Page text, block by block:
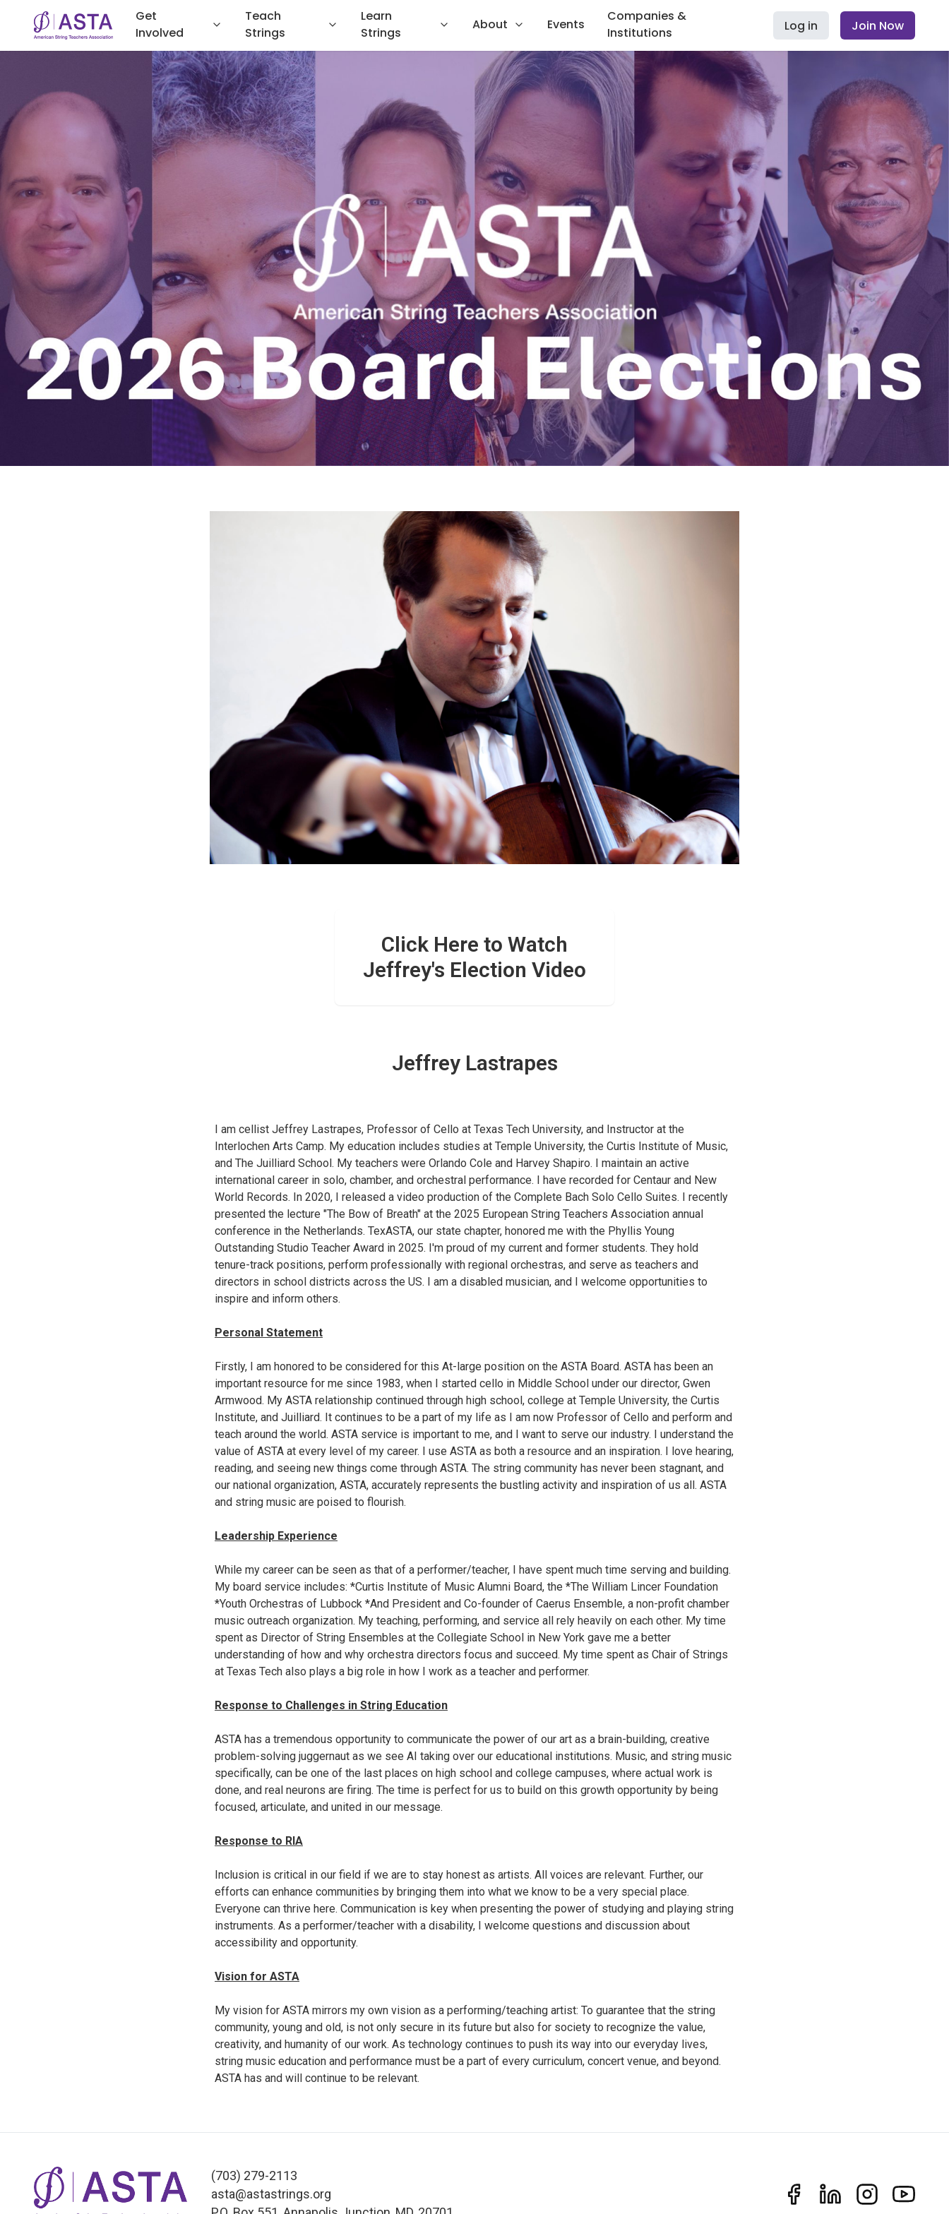
Get
Involved
Teach
Strings
Learn
Strings
About Events
Companies &
Institutions
Log in Join Now
Click Here to Watch
Jeffrey's Election Video
Jeffrey Lastrapes
I am cellist Jeffrey Lastrapes, Professor of Cello at Texas Tech University, and Instructor at the
Interlochen Arts Camp. My education includes studies at Temple University, the Curtis Institute of Music,
and The Juilliard School. My teachers were Orlando Cole and Harvey Shapiro. I maintain an active
international career in solo, chamber, and orchestral performance. I have recorded for Centaur and New
World Records. In 2020, I released a video production of the Complete Bach Solo Cello Suites. I recently
presented the lecture "The Bow of Breath" at the 2025 European String Teachers Association annual
conference in the Netherlands. TexASTA, our state chapter, honored me with the Phyllis Young
Outstanding Studio Teacher Award in 2025. I'm proud of my current and former students. They hold
tenure-track positions, perform professionally with regional orchestras, and serve as teachers and
directors in school districts across the US. I am a disabled musician, and I welcome opportunities to
inspire and inform others.
Personal Statement
Firstly, I am honored to be considered for this At-large position on the ASTA Board. ASTA has been an
important resource for me since 1983, when I started cello in Middle School under our director, Gwen
Armwood. My ASTA relationship continued through high school, college at Temple University, the Curtis
Institute, and Juilliard. It continues to be a part of my life as I am now Professor of Cello and perform and
teach around the world. ASTA service is important to me, and I want to serve our industry. I understand the
value of ASTA at every level of my career. I use ASTA as both a resource and an inspiration. I love hearing,
reading, and seeing new things come through ASTA. The string community has never been stagnant, and
our national organization, ASTA, accurately represents the bustling activity and inspiration of us all. ASTA
and string music are poised to flourish.
Leadership Experience
While my career can be seen as that of a performer/teacher, I have spent much time serving and building.
My board service includes: *Curtis Institute of Music Alumni Board, the *The William Lincer Foundation
*Youth Orchestras of Lubbock *And President and Co-founder of Caerus Ensemble, a non-profit chamber
music outreach organization. My teaching, performing, and service all rely heavily on each other. My time
spent as Director of String Ensembles at the Collegiate School in New York gave me a better
understanding of how and why orchestra directors focus and succeed. My time spent as Chair of Strings
at Texas Tech also plays a big role in how I work as a teacher and performer.
Response to Challenges in String Education
ASTA has a tremendous opportunity to communicate the power of our art as a brain-building, creative
problem-solving juggernaut as we see AI taking over our educational institutions. Music, and string music
specifically, can be one of the last places on high school and college campuses, where actual work is
done, and real neurons are firing. The time is perfect for us to build on this growth opportunity by being
focused, articulate, and united in our message.
Response to RIA
Inclusion is critical in our field if we are to stay honest as artists. All voices are relevant. Further, our
efforts can enhance communities by bringing them into what we know to be a very special place.
Everyone can thrive here. Communication is key when presenting the power of studying and playing string
instruments. As a performer/teacher with a disability, I welcome questions and discussion about
accessibility and opportunity.
Vision for ASTA
My vision for ASTA mirrors my own vision as a performing/teaching artist: To guarantee that the string
community, young and old, is not only secure in its future but also for society to recognize the value,
creativity, and humanity of our work. As technology continues to push its way into our everyday lives,
string music education and performance must be a part of every curriculum, concert venue, and beyond.
ASTA has and will continue to be relevant.
(703) 279-2113
asta@astastrings.org